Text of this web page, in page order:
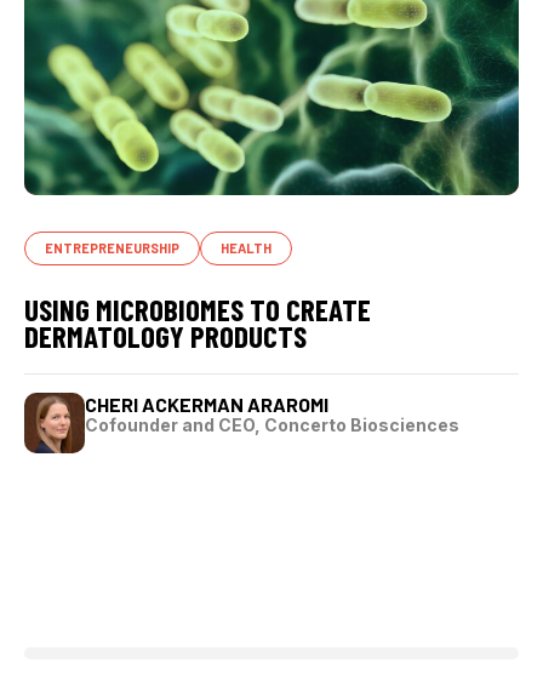
ENTREPRENEURSHIP HEALTH
USING MICROBIOMES TO CREATE
DERMATOLOGY PRODUCTS
CHERI ACKERMAN ARAROMI
Cofounder and CEO, Concerto Biosciences